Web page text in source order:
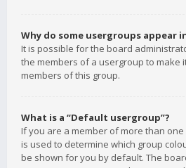
Why do some usergroups appear
It is possible for the board
the members of a usergroup to make
members of this group.
What is a “Default usergroup”?
If you are a member of more than
is used to determine which group
be shown for you by default. The